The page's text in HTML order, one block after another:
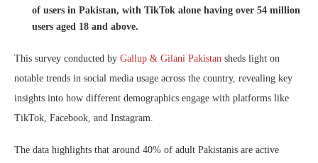
of users in Pakistan, with TikTok alone having over 54 million
users aged 18 and above.
This survey conducted by Gallup & Gilani Pakistan sheds light on
notable trends in social media usage across the country, revealing key
insights into how different demographics engage with platforms like
TikTok, Facebook, and Instagram.
The data highlights that around 40% of adult Pakistanis are active